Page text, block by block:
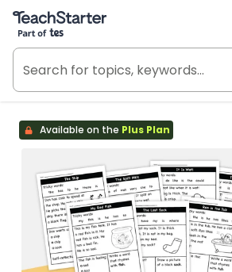
Teach Starter, part of Tes
Available on the Plus Plan